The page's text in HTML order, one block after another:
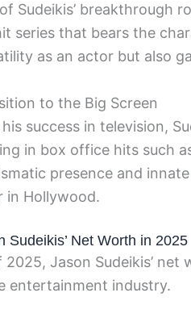
Sudeikis’ breakthrough
series that bears the
as an actor but also
to the Big Screen
success in television,
in box office hits such as
presence and
in Hollywood.
Sudeikis’ Net Worth in 2025
2025, Jason Sudeikis’
entertainment industry.